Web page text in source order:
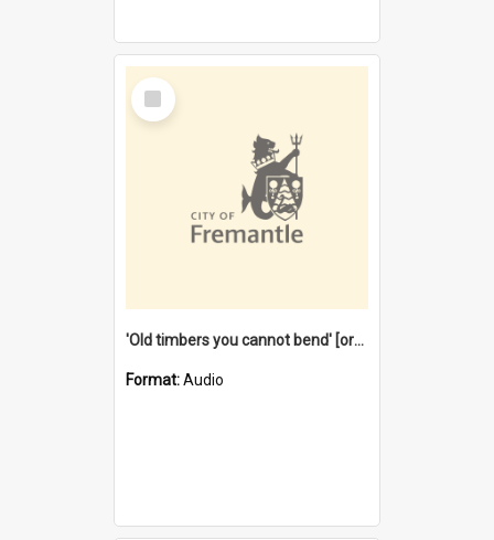
Select
Item
'Old timbers you cannot bend' [oral history] / / interviewer: Margaret Howroyd
Format:Audio